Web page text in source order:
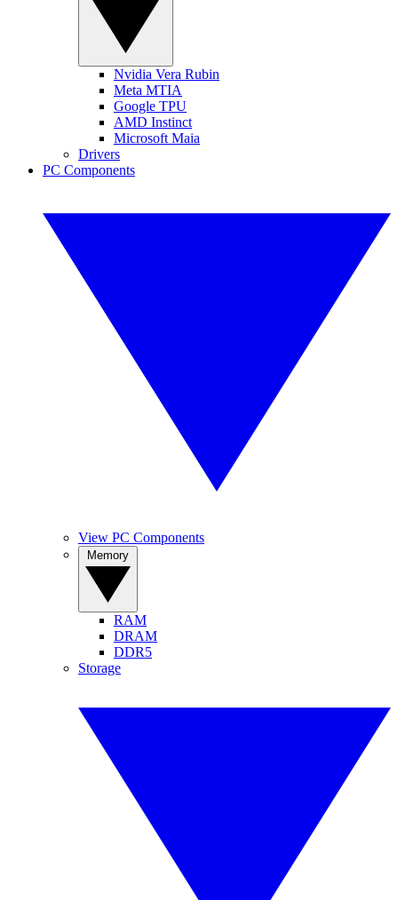
Nvidia Vera Rubin
Meta MTIA
Google TPU
AMD Instinct
Microsoft Maia
Drivers
PC Components
View PC Components
RAM
DRAM
DDR5
Storage